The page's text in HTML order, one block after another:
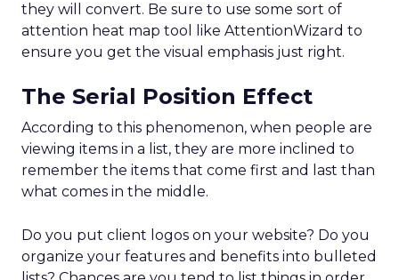
they will convert. Be sure to use some sort of
attention heat map tool like AttentionWizard to
ensure you get the visual emphasis just right.
The Serial Position Effect
According to this phenomenon, when people are
viewing items in a list, they are more inclined to
remember the items that come first and last than
what comes in the middle.
Do you put client logos on your website? Do you
organize your features and benefits into bulleted